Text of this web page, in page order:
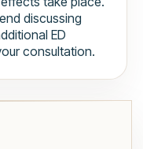
discussing
ED
consultation.